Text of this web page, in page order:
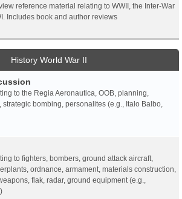
reference material relating to WWII, the Inter-War
Includes book and author reviews
History World War II
to the Regia Aeronautica, OOB, planning,
strategic bombing, personalites (e.g., Italo Balbo,
to fighters, bombers, ground attack aircraft,
ordnance, armament, materials construction,
flak, radar, ground equipment (e.g.,